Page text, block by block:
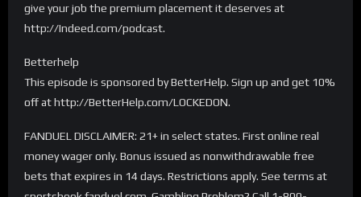
give your job the premium placement it deserves at
http://Indeed.com/podcast.
Betterhelp
This episode is sponsored by BetterHelp. Sign up and get 10%
off at http://BetterHelp.com/LOCKEDON.
FANDUEL DISCLAIMER: 21+ in select states. First online real
money wager only. Bonus issued as nonwithdrawable free
bets that expires in 14 days. Restrictions apply. See terms at